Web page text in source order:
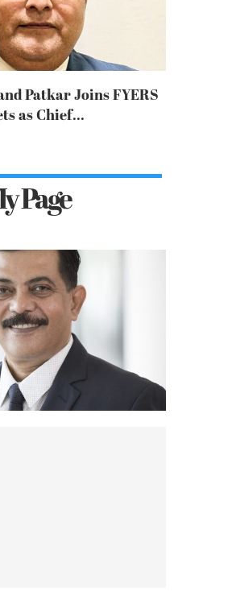
Patkar Joins FYERS
as Chief...
Page